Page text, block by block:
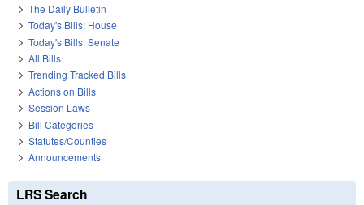
The Daily Bulletin
Today's Bills: House
Today's Bills: Senate
All Bills
Trending Tracked Bills
Actions on Bills
Session Laws
Bill Categories
Statutes/Counties
Announcements
LRS Search